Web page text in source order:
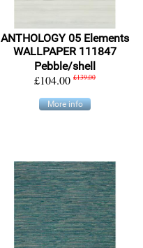
ANTHOLOGY 05 Elements
WALLPAPER 111847
Pebble/shell
£104.00 £139.00
More info